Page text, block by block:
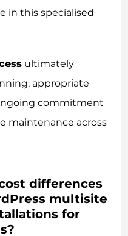
in this specialised
ultimately
appropriate
commitment
maintenance across
differences
multisite
for